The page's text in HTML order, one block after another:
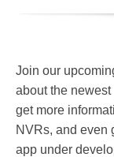
Join our
about the
get more
NVRs, and even
app under